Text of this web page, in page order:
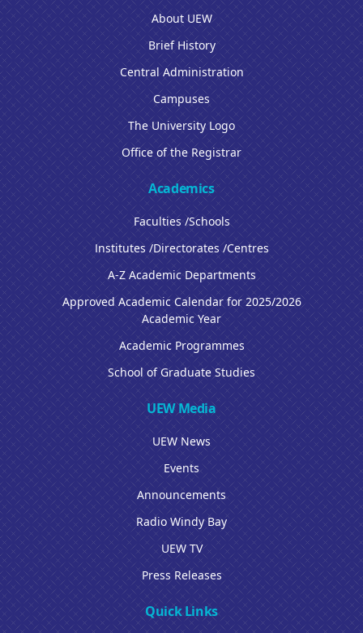
About UEW
Brief History
Central Administration
Campuses
The University Logo
Office of the Registrar
Academics
Faculties /Schools
Institutes /Directorates /Centres
A-Z Academic Departments
Approved Academic Calendar for 2025/2026
Academic Year
Academic Programmes
School of Graduate Studies
UEW Media
UEW News
Events
Announcements
Radio Windy Bay
UEW TV
Press Releases
Quick Links